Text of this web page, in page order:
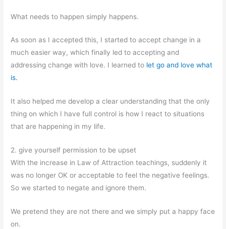
What needs to happen simply happens.
As soon as I accepted this, I started to accept change in a
much easier way, which finally led to accepting and
addressing change with love. I learned to let go and love what
is.
It also helped me develop a clear understanding that the only
thing on which I have full control is how I react to situations
that are happening in my life.
2. give yourself permission to be upset
With the increase in Law of Attraction teachings, suddenly it
was no longer OK or acceptable to feel the negative feelings.
So we started to negate and ignore them.
We pretend they are not there and we simply put a happy face
on.